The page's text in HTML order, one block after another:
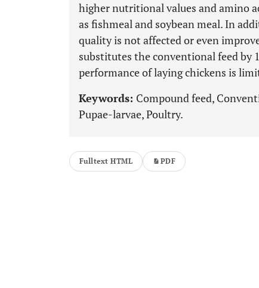
higher nutritional values and amino
as fishmeal and soybean meal. In
quality is not affected or even
substitutes the conventional feed by
performance of laying chickens is
Keywords: Compound feed,
Pupae-larvae, Poultry.
Fulltext HTML PDF